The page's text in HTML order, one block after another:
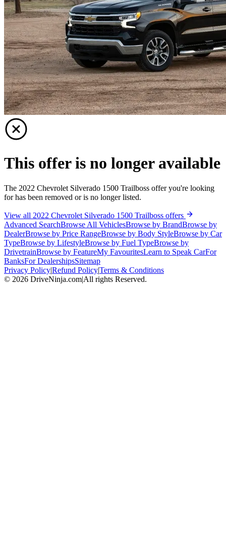
This offer is no longer available
The 2022 Chevrolet Silverado 1500 Trailboss offer you're looking
for has been removed or is no longer listed.
View all 2022 Chevrolet Silverado 1500 Trailboss offers
Advanced SearchBrowse All VehiclesBrowse by BrandBrowse by
DealerBrowse by Price RangeBrowse by Body StyleBrowse by Car
TypeBrowse by LifestyleBrowse by Fuel TypeBrowse by
DrivetrainBrowse by FeatureMy FavouritesLearn to Speak CarFor
BanksFor DealershipsSitemap
Privacy Policy|Refund Policy|Terms & Conditions
© 2026 DriveNinja.com|All rights Reserved.